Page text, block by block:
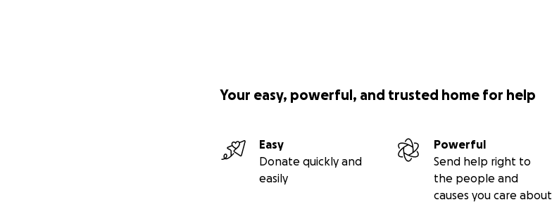
Your easy, powerful, and trusted home for help
Easy
Donate quickly and
easily
Powerful
Send help right to
the people and
causes you care about